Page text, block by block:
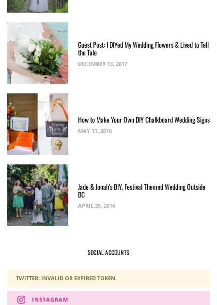
Guest Post: I DIYed My Wedding Flowers & Lived to Tell
the Tale
DECEMBER 13, 2017
How to Make Your Own DIY Chalkboard Wedding Signs
MAY 11, 2016
Jade & Jonah’s DIY, Festival Themed Wedding Outside
DC
APRIL 28, 2016
SOCIAL ACCOUNTS
TWITTER: INVALID OR EXPIRED TOKEN.
INSTAGRAM